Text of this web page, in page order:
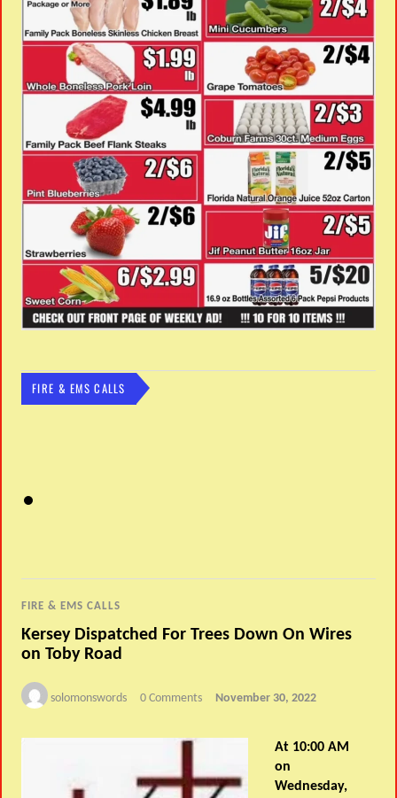
FIRE & EMS CALLS
FIRE & EMS CALLS
Kersey Dispatched For Trees Down On Wires
on Toby Road
solomonswords 0 Comments November 30, 2022
At 10:00 AM
on
Wednesday,